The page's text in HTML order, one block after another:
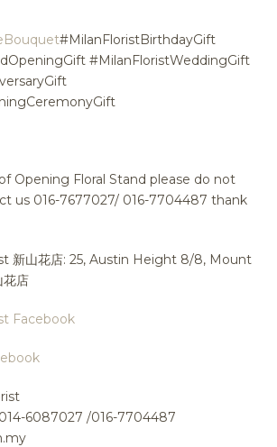
#MilanFloristBirthdayGift
#MilanFloristWeddingGift
Opening Floral Stand please do not
us 016-7677027/ 016-7704487 thank
新山花店: 25, Austin Height 8/8, Mount
店
Facebook
6087027 /016-7704487